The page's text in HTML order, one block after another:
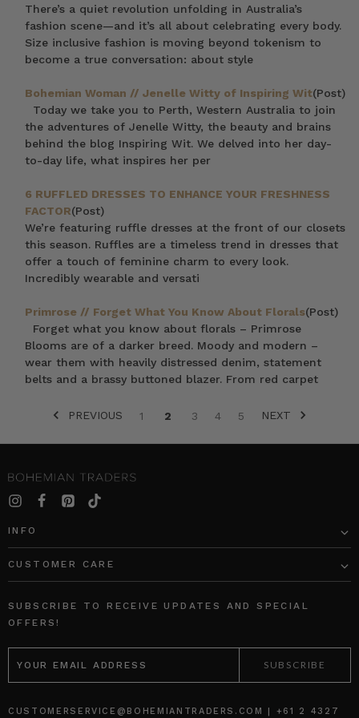
There’s a quiet revolution unfolding in Australia’s
fashion scene—and it’s all about celebrating every body.
Size inclusive fashion is moving beyond tokenism to
become a true conversation: about style
Bohemian Woman // Jenelle Witty of Inspiring Wit(Post)
Today we take you to Perth, Western Australia to join
the adventures of Jenelle Witty, the beauty and brains
behind the blog Inspiring Wit. We delved into her day-
to-day life, what inspires her per
6 RUFFLED DRESSES TO ENHANCE YOUR FRESHNESS
FACTOR(Post)
We’re featuring ruffle dresses at the front of our closets
this season. Ruffles are a timeless trend in dresses that
offer a touch of feminine charm to every look.
Incredibly wearable and versati
Primrose // Forget What You Know About Florals(Post)
Forget what you know about florals – Primrose
Blooms are of a darker breed. Moody and modern –
wear them with heavily distressed denim, statement
belts and a brassy buttoned blazer. From red carpet
PREVIOUS 1 2 3 4 5 NEXT
SORT BY:
Floral
Scarf
Cream
BOHEMIAN
TRADERS
Swing
Tee
BOHEMIAN
TRADERS
$‌84.00
INFO
CUSTOMER CARE
SUBSCRIBE TO RECEIVE UPDATES AND SPECIAL
OFFERS!
EMAIL
ADDRESS
CUSTOMERSERVICE@BOHEMIANTRADERS.COM | +61 2 4327